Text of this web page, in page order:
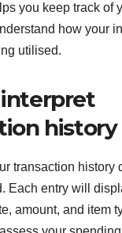
you keep track of
how your
utilised.
history
transaction history
Each entry will
amount, and item